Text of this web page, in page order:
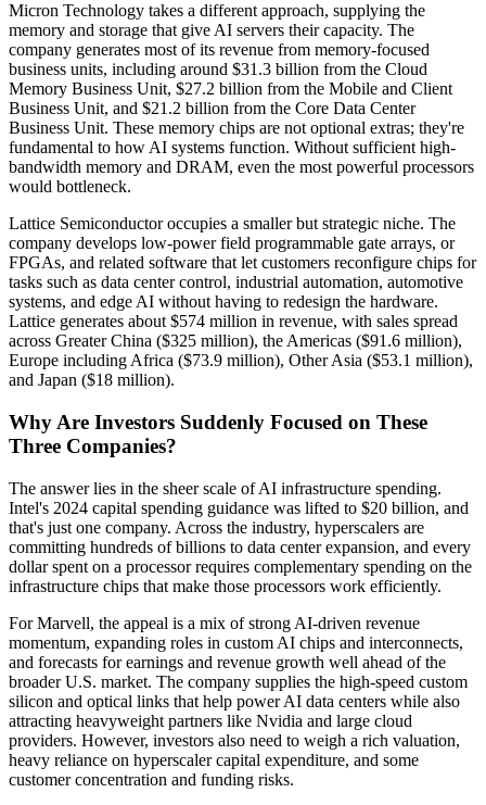
Micron Technology takes a different approach, supplying the
memory and storage that give AI servers their capacity. The
company generates most of its revenue from memory-focused
business units, including around $31.3 billion from the Cloud
Memory Business Unit, $27.2 billion from the Mobile and Client
Business Unit, and $21.2 billion from the Core Data Center
Business Unit. These memory chips are not optional extras; they're
fundamental to how AI systems function. Without sufficient high-
bandwidth memory and DRAM, even the most powerful processors
would bottleneck.
Lattice Semiconductor occupies a smaller but strategic niche. The
company develops low-power field programmable gate arrays, or
FPGAs, and related software that let customers reconfigure chips for
tasks such as data center control, industrial automation, automotive
systems, and edge AI without having to redesign the hardware.
Lattice generates about $574 million in revenue, with sales spread
across Greater China ($325 million), the Americas ($91.6 million),
Europe including Africa ($73.9 million), Other Asia ($53.1 million),
and Japan ($18 million).
Why Are Investors Suddenly Focused on These
Three Companies?
The answer lies in the sheer scale of AI infrastructure spending.
Intel's 2024 capital spending guidance was lifted to $20 billion, and
that's just one company. Across the industry, hyperscalers are
committing hundreds of billions to data center expansion, and every
dollar spent on a processor requires complementary spending on the
infrastructure chips that make those processors work efficiently.
For Marvell, the appeal is a mix of strong AI-driven revenue
momentum, expanding roles in custom AI chips and interconnects,
and forecasts for earnings and revenue growth well ahead of the
broader U.S. market. The company supplies the high-speed custom
silicon and optical links that help power AI data centers while also
attracting heavyweight partners like Nvidia and large cloud
providers. However, investors also need to weigh a rich valuation,
heavy reliance on hyperscaler capital expenditure, and some
customer concentration and funding risks.